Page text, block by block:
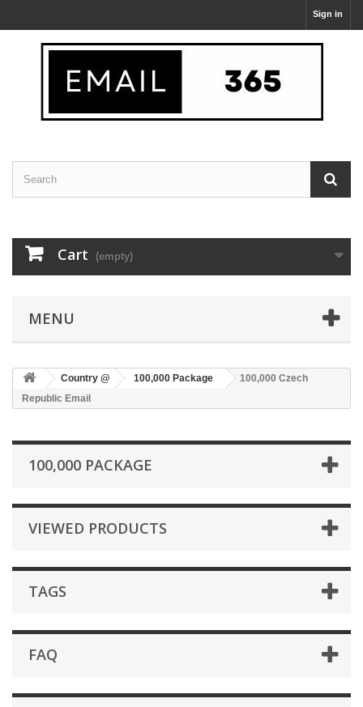
Sign in
Cart (empty)
MENU
Country @ 100,000 Package
100,000 Czech
Republic Email
100,000 PACKAGE
VIEWED PRODUCTS
TAGS
FAQ